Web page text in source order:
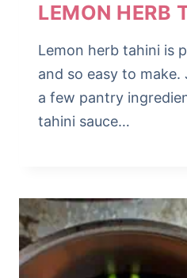
LEMON HERB
Lemon herb tahini is
and so easy to
a few pantry
tahini sauce…